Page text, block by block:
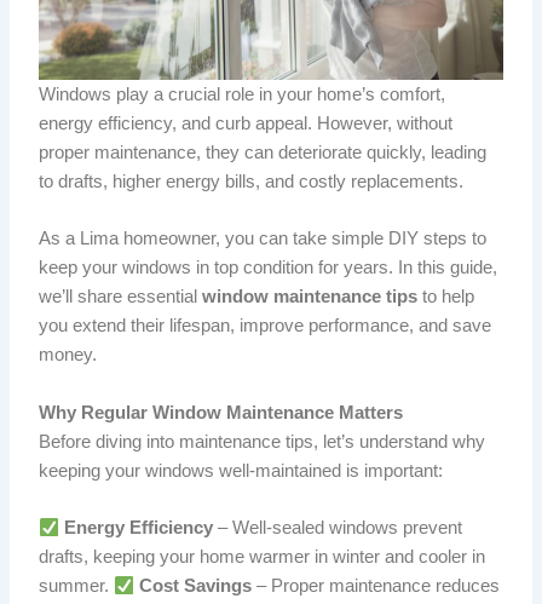
Windows play a crucial role in your home’s comfort,
energy efficiency, and curb appeal. However, without
proper maintenance, they can deteriorate quickly, leading
to drafts, higher energy bills, and costly replacements.
As a Lima homeowner, you can take simple DIY steps to
keep your windows in top condition for years. In this guide,
we’ll share essentialwindow maintenance tips to help
you extend their lifespan, improve performance, and save
money.
Why Regular Window Maintenance Matters
Before diving into maintenance tips, let’s understand why
keeping your windows well-maintained is important:
Energy Efficiency – Well-sealed windows prevent
drafts, keeping your home warmer in winter and cooler in
summer.
Cost Savings – Proper maintenance reduces